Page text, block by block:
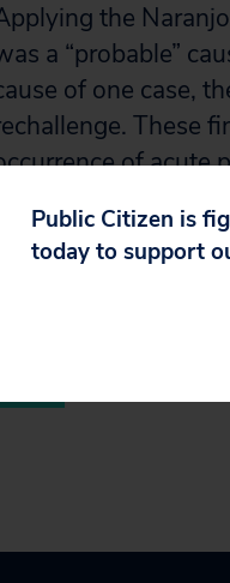
the
a “probable”
of one case,
These
of acute
acute pancreatitis
risk for the condition.
Part
Public Citizen is
today to support